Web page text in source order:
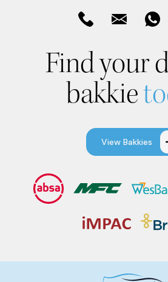
Find your
bakkie
View Bakkies